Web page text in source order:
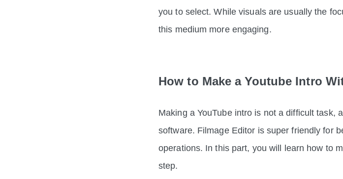
you to select. While visuals are usually the
this medium more engaging.
How to Make a Youtube Intro
Making a YouTube intro is not a difficult task,
software. Filmage Editor is super friendly for
operations. In this part, you will learn how to
step.